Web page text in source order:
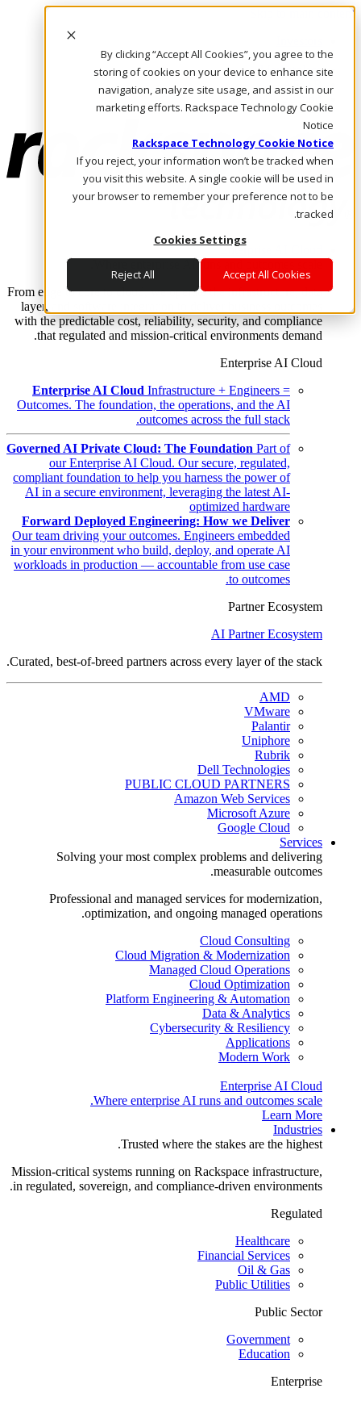
By clicking “Accept All Cookies”, you agree to the
storing of cookies on your device to enhance site
navigation, analyze site usage, and assist in our
marketing efforts. Rackspace Technology Cookie
Notice
Rackspace Technology Cookie Notice
If you reject, your information won’t be tracked when
you visit this website. A single cookie will be used in
your browser to remember your preference not to be
tracked.
Cookies Settings
Accept All Cookies
Reject All
Skip to main content
Call Us
Marketplace
AE/AR
Log In & Support
Enterprise AI Cloud
Where enterprise AI runs and outcomes scale.
From edge to core to cloud, we operate the infrastructure, data
layer, and software integration to deliver business outcomes
with the predictable cost, reliability, security, and compliance
that regulated and mission-critical environments demand.
Enterprise AI Cloud
Enterprise AI Cloud Infrastructure + Engineers =
Outcomes. The foundation, the operations, and the AI
outcomes across the full stack.
Governed AI Private Cloud: The Foundation Part of
our Enterprise AI Cloud. Our secure, regulated,
compliant foundation to help you harness the power of
AI in a secure environment, leveraging the latest AI-
optimized hardware
Forward Deployed Engineering: How we Deliver
Our team driving your outcomes. Engineers embedded
in your environment who build, deploy, and operate AI
workloads in production — accountable from use case
to outcomes.
Partner Ecosystem
AI Partner Ecosystem
Curated, best-of-breed partners across every layer of the stack.
AMD
VMware
Palantir
Uniphore
Rubrik
Dell Technologies
PUBLIC CLOUD PARTNERS
Amazon Web Services
Microsoft Azure
Google Cloud
Services
Solving your most complex problems and delivering
measurable outcomes.
Professional and managed services for modernization,
optimization, and ongoing managed operations.
Cloud Consulting
Cloud Migration & Modernization
Managed Cloud Operations
Cloud Optimization
Platform Engineering & Automation
Data & Analytics
Cybersecurity & Resiliency
Applications
Modern Work
Enterprise AI Cloud
Where enterprise AI runs and outcomes scale.
Learn More
Industries
Trusted where the stakes are the highest.
Mission-critical systems running on Rackspace infrastructure,
in regulated, sovereign, and compliance-driven environments.
Regulated
Healthcare
Financial Services
Oil & Gas
Public Utilities
Public Sector
Government
Education
Enterprise